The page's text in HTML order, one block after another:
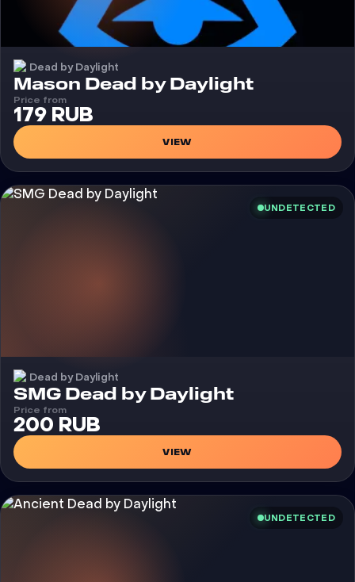
Dead by Daylight
Cheat
Mason Dead by Daylight
Price from
179 RUB
VIEW
UNDETECTED
Dead by Daylight
Cheat
SMG Dead by Daylight
Price from
200 RUB
VIEW
UNDETECTED